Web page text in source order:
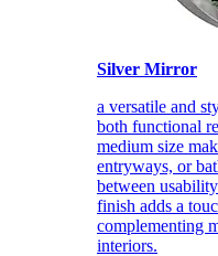
Silver Mirror
a versatile and
both functional
medium size
entryways, or
between
finish adds a
complementing
interiors.